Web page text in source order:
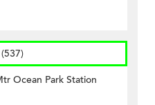
Ocean Park Station